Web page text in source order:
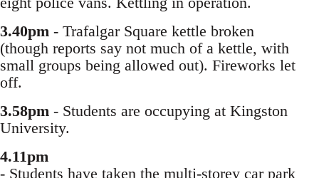
3.40pm - Trafalgar Square kettle broken
(though reports say not much of a kettle, with
small groups being allowed out). Fireworks let
off.
3.58pm - Students are occupying at Kingston
University.
4.11pm
- Students have taken the multi-storey car park